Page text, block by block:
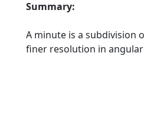
Summary:
A minute is a subdivision
finer resolution in